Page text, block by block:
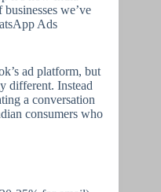
we’ve
Ads
ad platform, but
different. Instead
a conversation
consumers who